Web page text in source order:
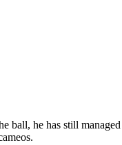
he has still